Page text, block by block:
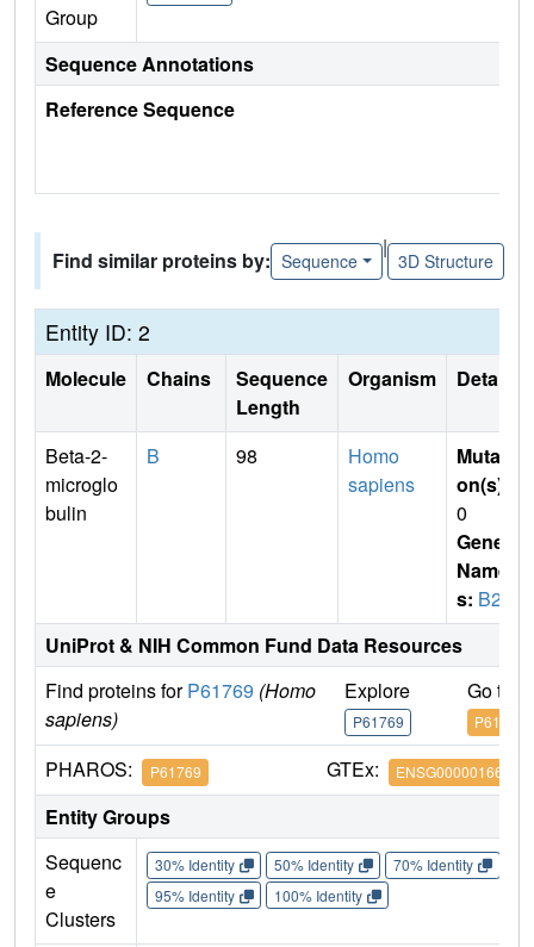
Group
Sequence Annotations
Reference Sequence
Find similar proteins by: Sequence
|
3D Structure
Entity ID: 2
Molecule Chains
Sequence
Length
Organism Details
Beta-2-
microglo
bulin
B 98
Homo
sapiens
Mutati
on(s)
0
Gene
Name
s: B2M
UniProt & NIH Common Fund Data Resources
Find proteins forP61769 (Homo
sapiens)
Explore
P61769
Go to
P61769
PHAROS: P61769 GTEx: ENSG00000166710
Entity Groups
Sequenc
e
Clusters
30% Identity 50% Identity 70% Identity
95% Identity
100% Identity